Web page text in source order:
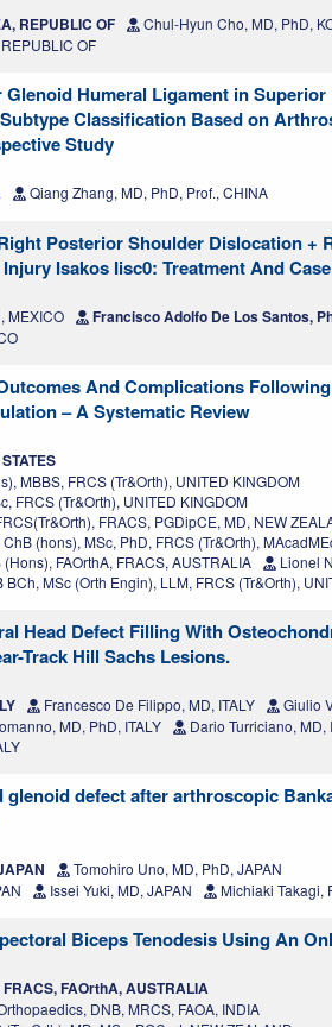
REPUBLIC OF
Chul-Hyun Cho, MD, PhD,
OF
Glenoid Humeral Ligament in
Classification Based on
Study
Qiang Zhang, MD, PhD, Prof., CHINA
Posterior Shoulder Dislocation +
Isakos Iisc0: Treatment And
MEXICO Francisco Adolfo De Los Santos,
And Complications
– A Systematic Review
MBBS, FRCS (Tr&Orth), UNITED KINGDOM
FRCS (Tr&Orth), UNITED KINGDOM
FRACS, PGDipCE, MD, NEW
(hons), MSc, PhD, FRCS (Tr&Orth),
FAOrthA, FRACS, AUSTRALIA
Lionel
MSc (Orth Engin), LLM, FRCS (Tr&Orth),
Head Defect Filling With
Track Hill Sachs Lesions.
Francesco De Filippo, MD, ITALY
Giulio
MD, PhD, ITALY
Dario Turriciano, MD,
glenoid defect after arthroscopic
Tomohiro Uno, MD, PhD, JAPAN
Issei Yuki, MD, JAPAN Michiaki Takagi,
Biceps Tenodesis Using An
FAOrthA, AUSTRALIA
DNB, MRCS, FAOA, INDIA